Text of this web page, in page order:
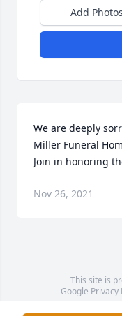
Add Photos
We are deeply
Miller Funeral
Join in honoring
Nov 26, 2021
This site is
Google Privacy
Service map